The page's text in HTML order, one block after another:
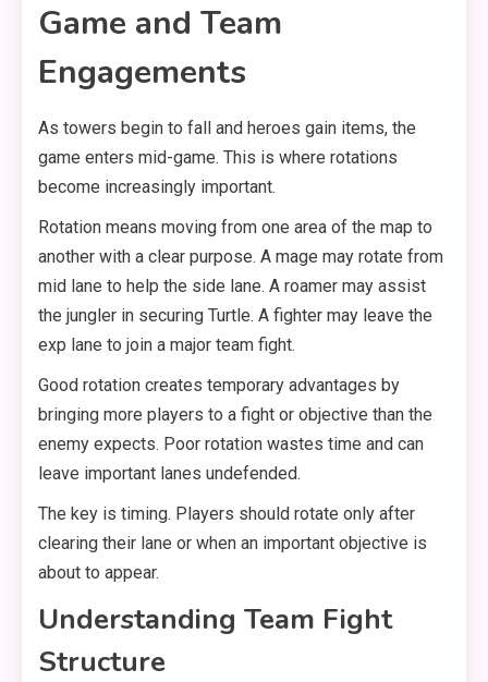
Game and Team
Engagements
As towers begin to fall and heroes gain items, the
game enters mid-game. This is where rotations
become increasingly important.
Rotation means moving from one area of the map to
another with a clear purpose. A mage may rotate from
mid lane to help the side lane. A roamer may assist
the jungler in securing Turtle. A fighter may leave the
exp lane to join a major team fight.
Good rotation creates temporary advantages by
bringing more players to a fight or objective than the
enemy expects. Poor rotation wastes time and can
leave important lanes undefended.
The key is timing. Players should rotate only after
clearing their lane or when an important objective is
about to appear.
Understanding Team Fight
Structure